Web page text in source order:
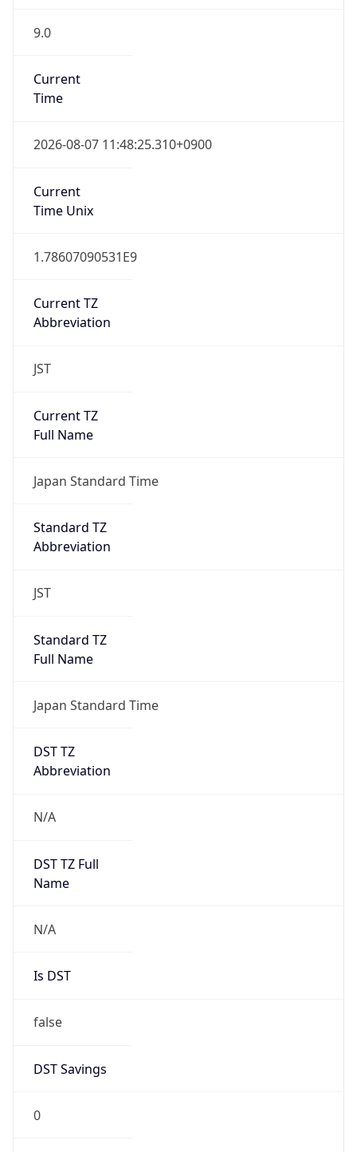
9.0
Current
Time
2026-08-07 11:48:25.310+0900
Current
Time Unix
1.78607090531E9
Current TZ
Abbreviation
JST
Current TZ
Full Name
Japan Standard Time
Standard TZ
Abbreviation
JST
Standard TZ
Full Name
Japan Standard Time
DST TZ
Abbreviation
N/A
DST TZ Full
Name
N/A
Is DST
false
DST Savings
0